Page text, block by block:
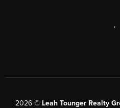
,
2026 © Leah Tounger Realty